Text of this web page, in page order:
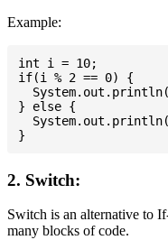
Example:
int i = 10;
if(i % 2 == 0) {
} else {
2. Switch:
Switch is an alternative to
many blocks of code.